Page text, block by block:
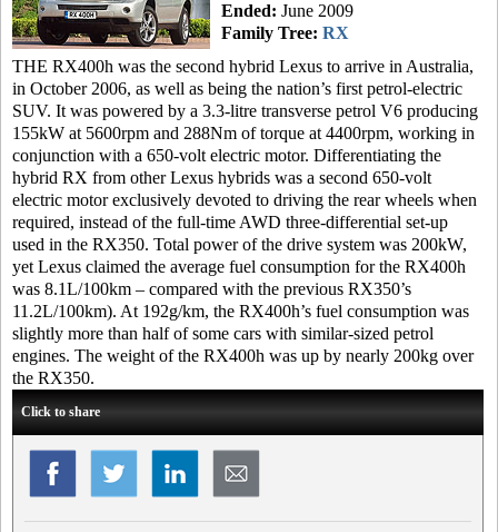
Ended: June 2009
Family Tree: RX
THE RX400h was the second hybrid Lexus to arrive in Australia,
in October 2006, as well as being the nation’s first petrol-electric
SUV. It was powered by a 3.3-litre transverse petrol V6 producing
155kW at 5600rpm and 288Nm of torque at 4400rpm, working in
conjunction with a 650-volt electric motor. Differentiating the
hybrid RX from other Lexus hybrids was a second 650-volt
electric motor exclusively devoted to driving the rear wheels when
required, instead of the full-time AWD three-differential set-up
used in the RX350. Total power of the drive system was 200kW,
yet Lexus claimed the average fuel consumption for the RX400h
was 8.1L/100km – compared with the previous RX350’s
11.2L/100km). At 192g/km, the RX400h’s fuel consumption was
slightly more than half of some cars with similar-sized petrol
engines. The weight of the RX400h was up by nearly 200kg over
the RX350.
Click to share